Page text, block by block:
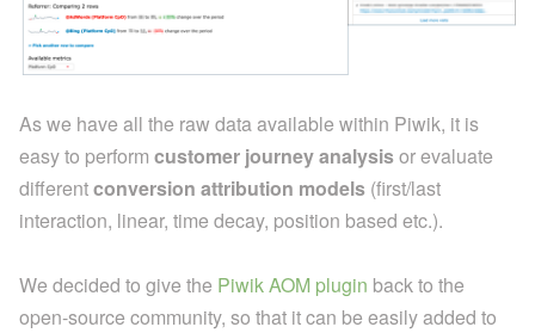
As we have all the raw data available within Piwik, it is
easy to perform customer journey analysisor evaluate
differentconversion attribution models (first/last
interaction, linear, time decay, position based etc.).
We decided to give the Piwik AOM plugin back to the
open-source community, so that it can be easily added to